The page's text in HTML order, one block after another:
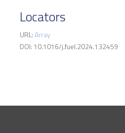
Locators
URL:Array
DOI: 10.1016/j.fuel.2024.132459